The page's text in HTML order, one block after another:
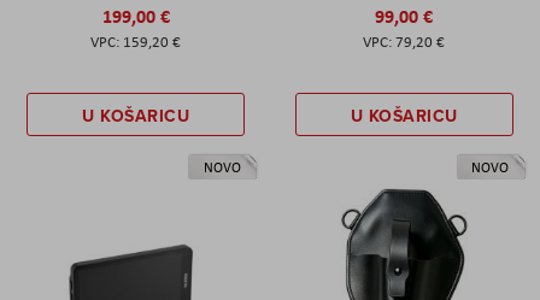
199,00 €
159,20 €
U KOŠARICU
99,00 €
79,20 €
U KOŠARICU
NOVO NOVO